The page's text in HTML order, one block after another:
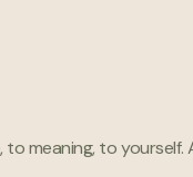
meaning, to yourself.